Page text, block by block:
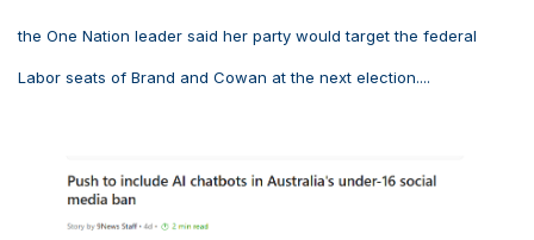
the One Nation leader said her party would target the federal
Labor seats of Brand and Cowan at the next election....